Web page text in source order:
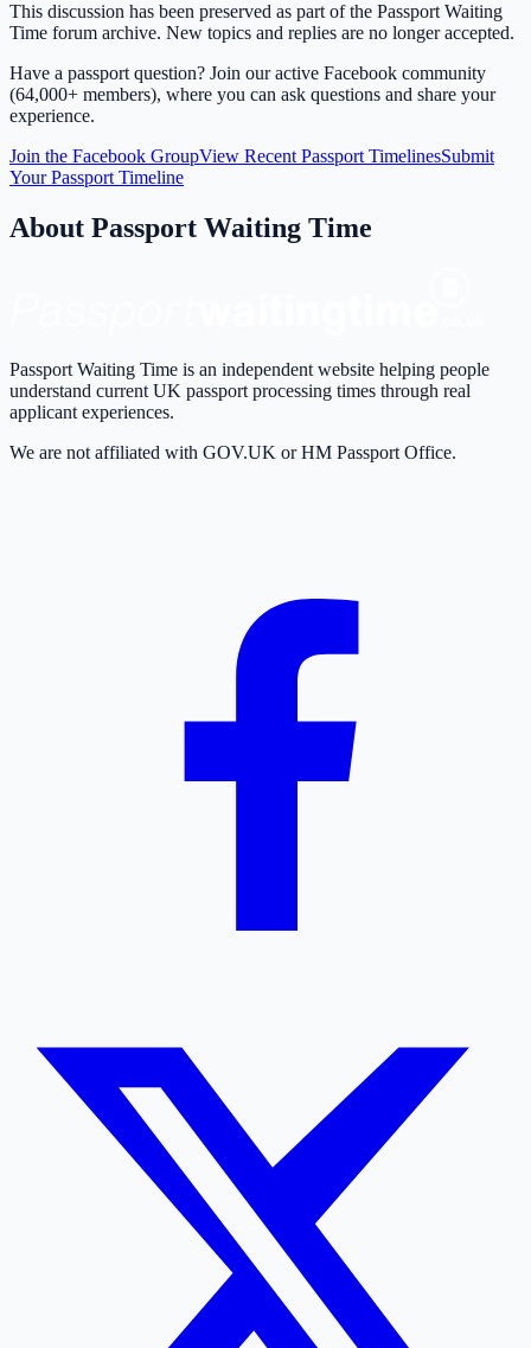
This discussion has been preserved as part of the Passport Waiting
Time forum archive. New topics and replies are no longer accepted.
Have a passport question? Join our active Facebook community
(64,000+ members), where you can ask questions and share your
experience.
Join the Facebook GroupView Recent Passport TimelinesSubmit
Your Passport Timeline
About Passport Waiting Time
Passport Waiting Time is an independent website helping people
understand current UK passport processing times through real
applicant experiences.
We are not affiliated with GOV.UK or HM Passport Office.